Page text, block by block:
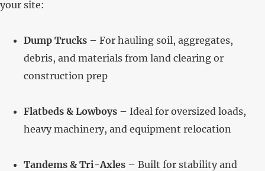
your site:
Dump Trucks – For hauling soil, aggregates,
debris, and materials from land clearing or
construction prep
Flatbeds & Lowboys – Ideal for oversized loads,
heavy machinery, and equipment relocation
Tandems & Tri-Axles – Built for stability and